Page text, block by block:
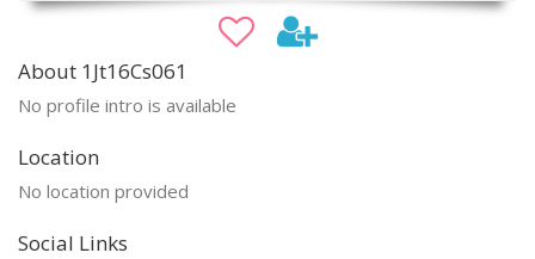
About 1Jt16Cs061
No profile intro is available
Location
No location provided
Social Links